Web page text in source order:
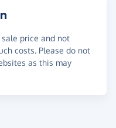
price and not
costs. Please do not
as this may